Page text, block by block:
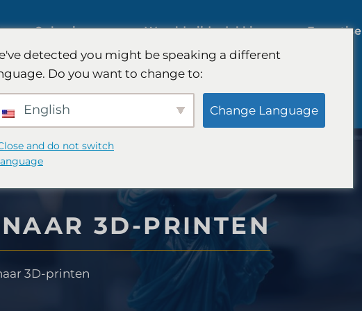
Oplossingen
-strategie
Internationaal marktonderzoek
Kwalitatief en kwantitatief
Wereldwijde dekking Expertise
3D-PRINTEN
3D-printen
detected you might be speaking a different
Do you want to change to:
English Change Language
and do not switch